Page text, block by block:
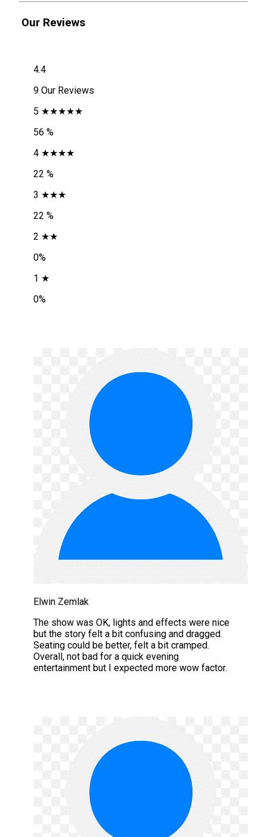
Our Reviews
4.4
9 Our Reviews
5 ★★★★★
56 %
4 ★★★★
22 %
3 ★★★
22 %
2 ★★
0%
1 ★
0%
Elwin Zemlak
The show was OK, lights and effects were nice
but the story felt a bit confusing and dragged.
Seating could be better, felt a bit cramped.
Overall, not bad for a quick evening
entertainment but I expected more wow factor.